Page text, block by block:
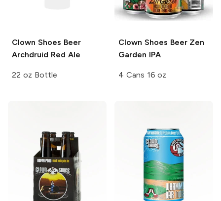
Clown Shoes Beer
Archdruid Red Ale
22 oz Bottle
Clown Shoes BeerZen
Garden IPA
4 Cans 16 oz